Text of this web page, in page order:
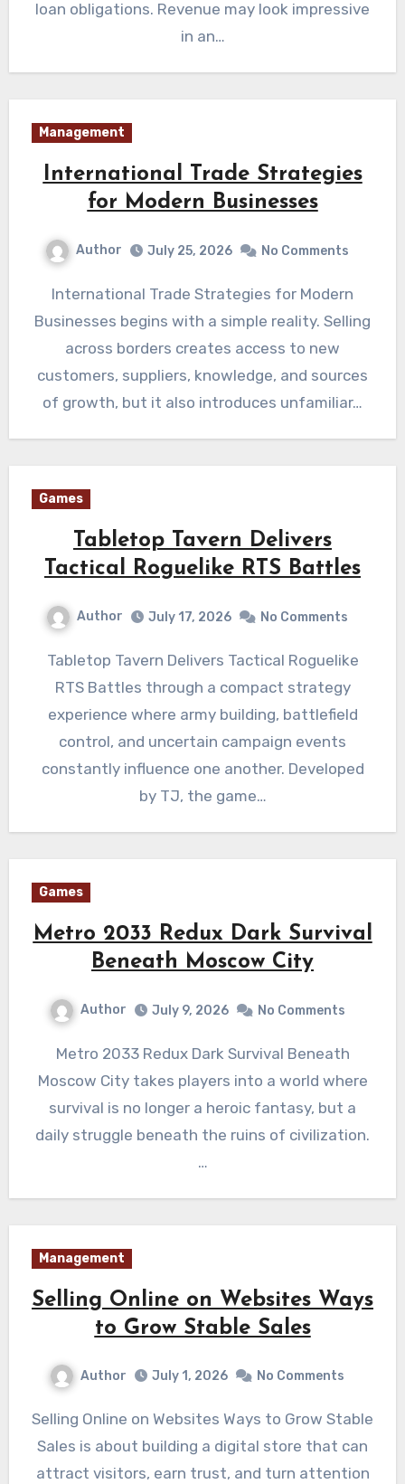
loan obligations. Revenue may look impressive
in an…
Management
International Trade Strategies
for Modern Businesses
Author July 25, 2026 No Comments
International Trade Strategies for Modern
Businesses begins with a simple reality. Selling
across borders creates access to new
customers, suppliers, knowledge, and sources
of growth, but it also introduces unfamiliar…
Games
Tabletop Tavern Delivers
Tactical Roguelike RTS Battles
Author July 17, 2026 No Comments
Tabletop Tavern Delivers Tactical Roguelike
RTS Battles through a compact strategy
experience where army building, battlefield
control, and uncertain campaign events
constantly influence one another. Developed
by TJ, the game…
Games
Metro 2033 Redux Dark Survival
Beneath Moscow City
Author July 9, 2026 No Comments
Metro 2033 Redux Dark Survival Beneath
Moscow City takes players into a world where
survival is no longer a heroic fantasy, but a
daily struggle beneath the ruins of civilization.
…
Management
Selling Online on Websites Ways
to Grow Stable Sales
Author July 1, 2026 No Comments
Selling Online on Websites Ways to Grow Stable
Sales is about building a digital store that can
attract visitors, earn trust, and turn attention